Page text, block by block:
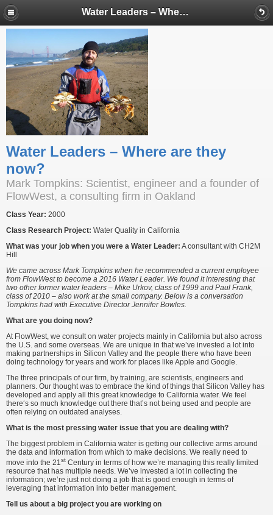
Water Leaders – Where are they now?
Water Leaders – Where are they
now?
Mark Tompkins: Scientist, engineer and a founder of
FlowWest, a consulting firm in Oakland
Class Year: 2000
Class Research Project: Water Quality in California
What was your job when you were a Water Leader: A consultant with CH2M
Hill
We came across Mark Tompkins when he recommended a current employee
from FlowWest to become a 2016 Water Leader. We found it interesting that
two other former water leaders – Mike Urkov, class of 1999 and Paul Frank,
class of 2010 – also work at the small company. Below is a conversation
Tompkins had with Executive Director Jennifer Bowles.
What are you doing now?
At FlowWest, we consult on water projects mainly in California but also across
the U.S. and some overseas. We are unique in that we’ve invested a lot into
making partnerships in Silicon Valley and the people there who have been
doing technology for years and work for places like Apple and Google.
The three principals of our firm, by training, are scientists, engineers and
planners. Our thought was to embrace the kind of things that Silicon Valley has
developed and apply all this great knowledge to California water. We feel
there‘s so much knowledge out there that’s not being used and people are
often relying on outdated analyses.
What is the most pressing water issue that you are dealing with?
The biggest problem in California water is getting our collective arms around
the data and information from which to make decisions. We really need to
move into the 21st Century in terms of how we’re managing this really limited
resource that has multiple needs. We’ve invested a lot in collecting the
information; we’re just not doing a job that is good enough in terms of
leveraging that information into better management.
Tell us about a big project you are working on